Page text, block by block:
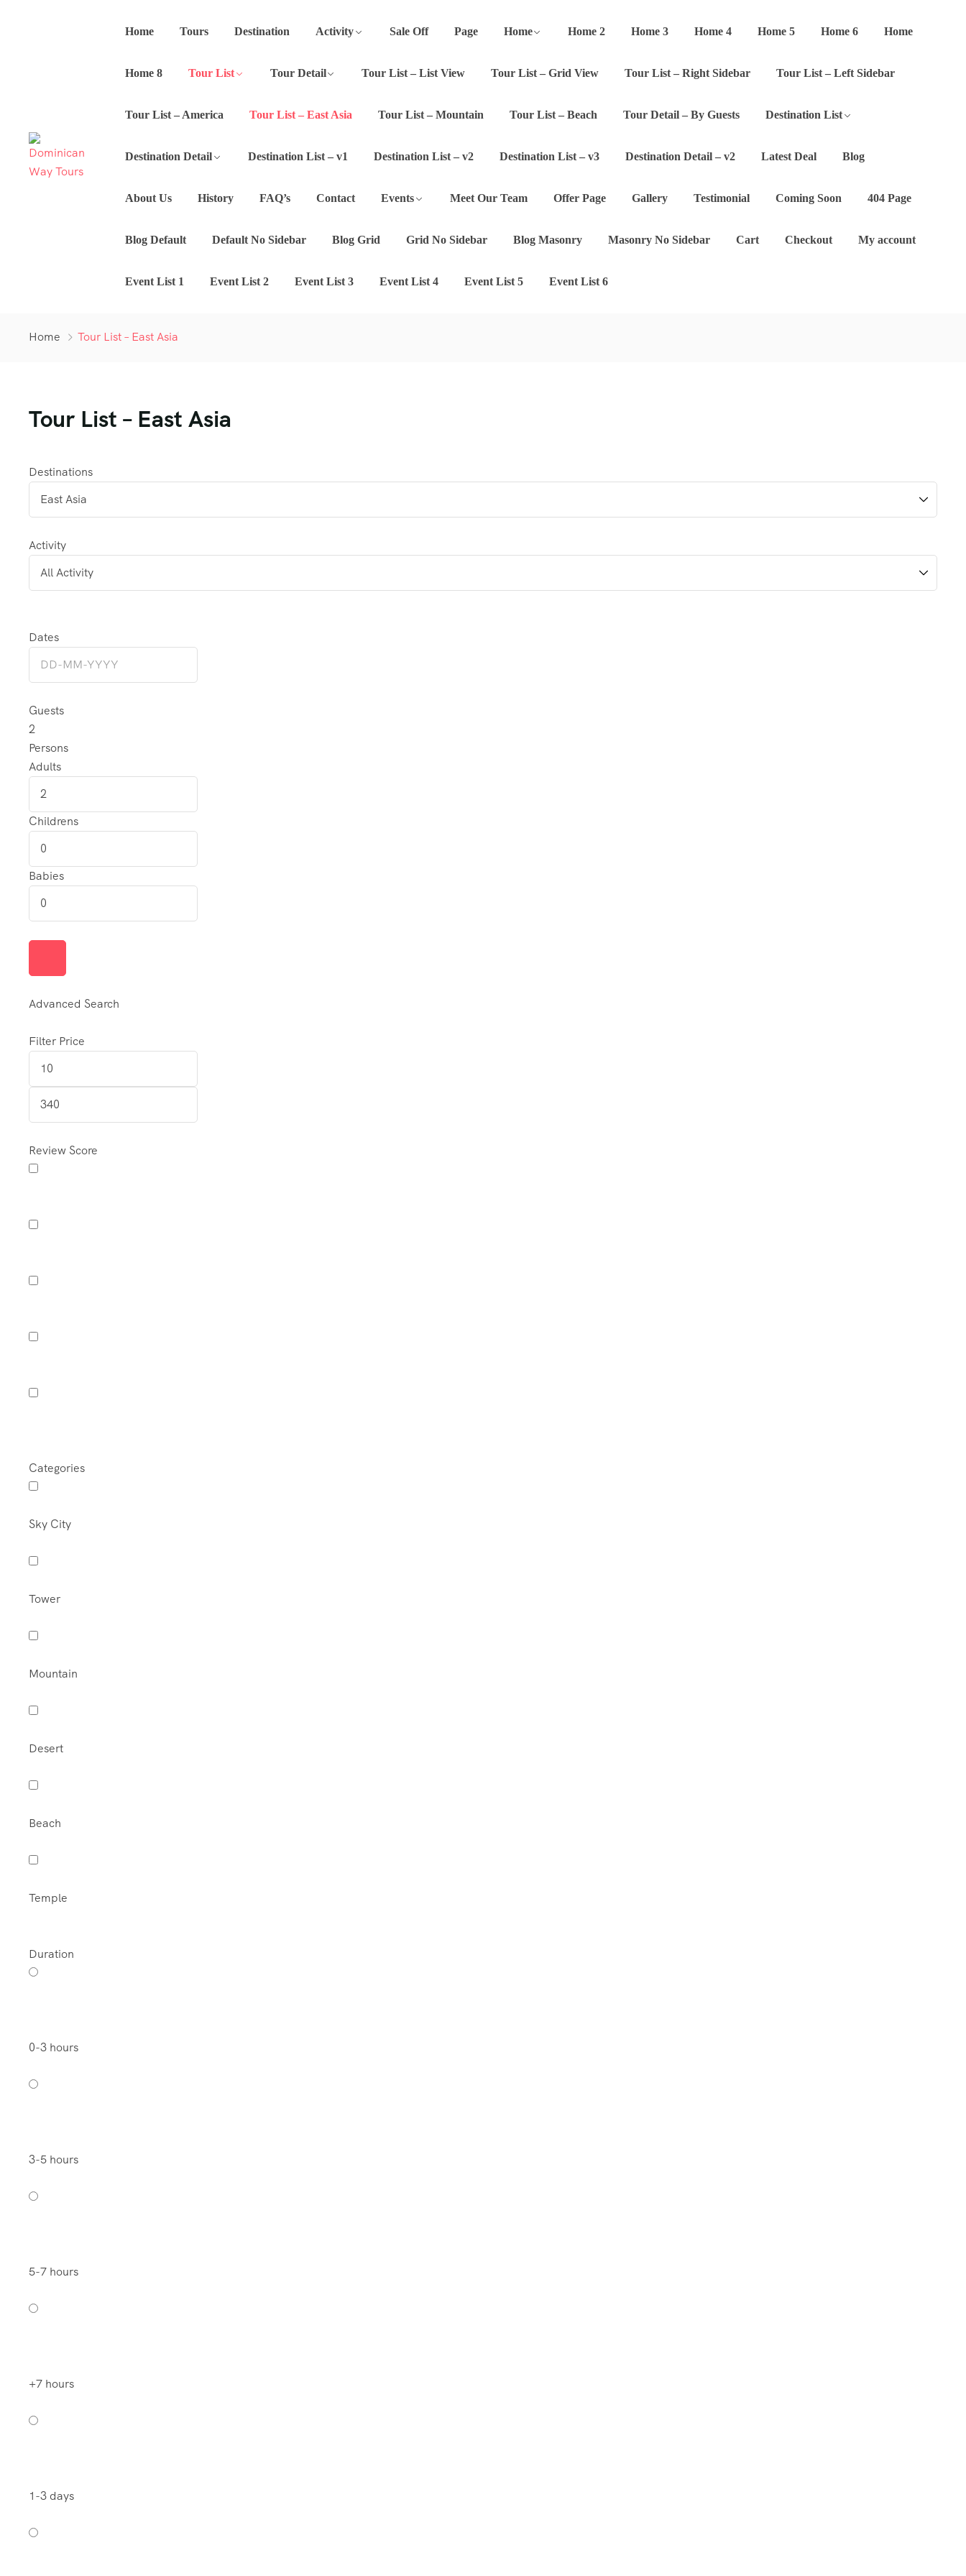
Home Tours Destination Activity Sale Off Page Home Home 2 Home 3 Home 4 Home 5 Home 6 Home
Home 8 Tour List Tour Detail Tour List – List View Tour List – Grid View Tour List – Right Sidebar Tour List – Left Sidebar
Tour List – America Tour List – East Asia Tour List – Mountain Tour List – Beach Tour Detail – By Guests Destination List
Destination Detail Destination List – v1 Destination List – v2 Destination List – v3 Destination Detail – v2 Latest Deal Blog
About Us History FAQ’s Contact Events Meet Our Team Offer Page Gallery Testimonial Coming Soon 404 Page
Blog Default Default No Sidebar Blog Grid Grid No Sidebar Blog Masonry Masonry No Sidebar Cart Checkout My account
Event List 1 Event List 2 Event List 3 Event List 4 Event List 5 Event List 6
Home Tour List – East Asia
Tour List – East Asia
Destinations
Activity
Dates
Guests
2
Persons
Adults
Childrens
Babies
Advanced Search
Filter Price
Review Score
Categories
Sky City
Tower
Mountain
Desert
Beach
Temple
Duration
0-3 hours
3-5 hours
5-7 hours
+7 hours
1-3 days